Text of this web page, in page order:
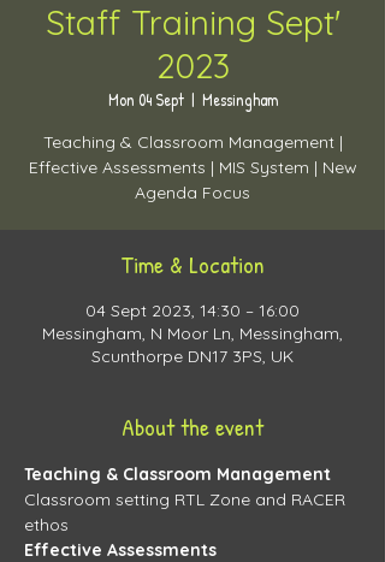
Staff Training Sept'
2023
Mon 04 Sept
  |
Messingham
Teaching & Classroom Management |
Effective Assessments | MIS System | New
Agenda Focus
Time & Location
04 Sept 2023, 14:30 – 16:00
Messingham, N Moor Ln, Messingham,
Scunthorpe DN17 3PS, UK
About the event
Teaching & Classroom Management
Classroom setting RTL Zone and RACER
ethos
Effective Assessments